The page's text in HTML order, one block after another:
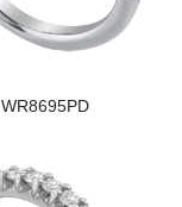
WR8695PD